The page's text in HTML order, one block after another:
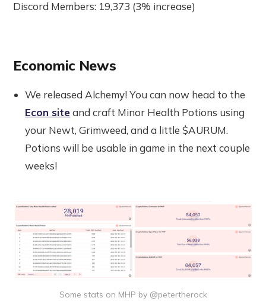
Discord Members: 19,373 (3% increase)
Economic News
We released Alchemy! You can now head to the
Econ siteand craft Minor Health Potions using
your Newt, Grimweed, and a little $AURUM.
Potions will be usable in game in the next couple
weeks!
Some stats on MHP by @petertherock